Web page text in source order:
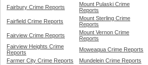
Fairbury Crime Reports
Mount Pulaski Crime
Reports
Fairfield Crime Reports
Mount Sterling Crime
Reports
Fairview Crime Reports
Mount Vernon Crime
Reports
Fairview Heights Crime
Reports
Moweaqua Crime Reports
Farmer City Crime Reports
Mundelein Crime Reports